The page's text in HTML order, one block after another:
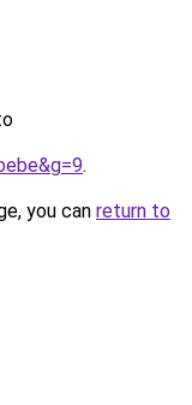
.
you can return to